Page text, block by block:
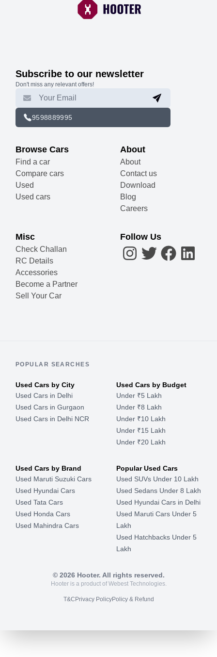
Subscribe to our newsletter
Don't miss any relevant offers!
9598889995
Browse Cars
Find a car
Compare cars
Used
Used cars
About
About
Contact us
Download
Blog
Careers
Misc
Check Challan
RC Details
Accessories
Become a Partner
Sell Your Car
Follow Us
POPULAR SEARCHES
Used Cars by City
Used Cars in Delhi
Used Cars in Gurgaon
Used Cars in Delhi NCR
Used Cars by Budget
Under ₹5 Lakh
Under ₹8 Lakh
Under ₹10 Lakh
Under ₹15 Lakh
Under ₹20 Lakh
Used Cars by Brand
Used Maruti Suzuki Cars
Used Hyundai Cars
Used Tata Cars
Used Honda Cars
Used Mahindra Cars
Popular Used Cars
Used SUVs Under 10 Lakh
Used Sedans Under 8 Lakh
Used Hyundai Cars in Delhi
Used Maruti Cars Under 5
Lakh
Used Hatchbacks Under 5
Lakh
© 2026Hooter. All rights reserved.
Hooter is a product of Webest Technologies.
T&C Privacy PolicyPolicy & Refund